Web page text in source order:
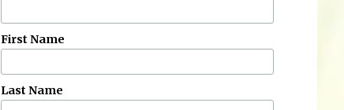
First Name
Last Name